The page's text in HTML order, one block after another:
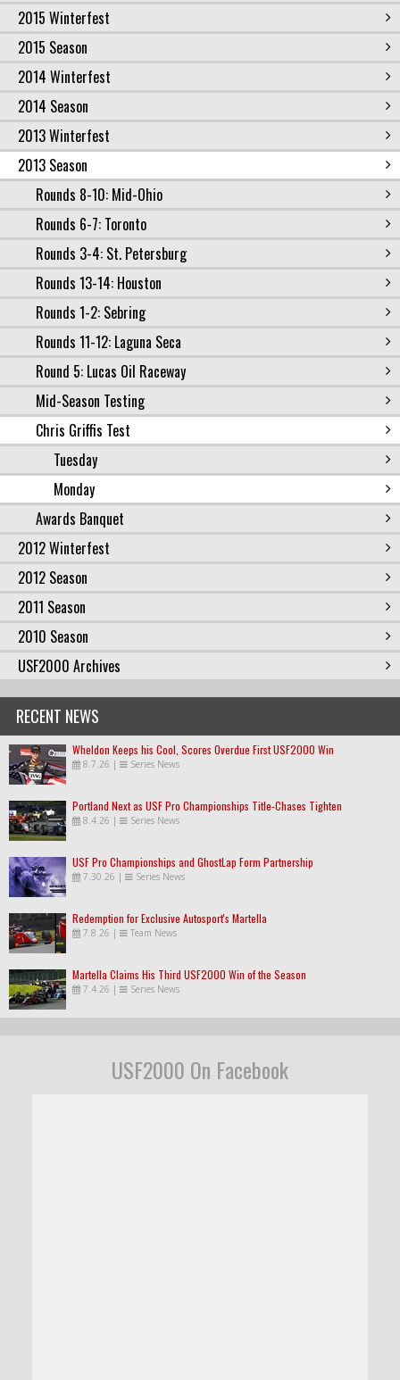
2015 Winterfest
2015 Season
2014 Winterfest
2014 Season
2013 Winterfest
2013 Season
Rounds 8-10: Mid-Ohio
Rounds 6-7: Toronto
Rounds 3-4: St. Petersburg
Rounds 13-14: Houston
Rounds 1-2: Sebring
Rounds 11-12: Laguna Seca
Round 5: Lucas Oil Raceway
Mid-Season Testing
Chris Griffis Test
Tuesday
Monday
Awards Banquet
2012 Winterfest
2012 Season
2011 Season
2010 Season
USF2000 Archives
RECENT NEWS
Wheldon Keeps his Cool, Scores Overdue First USF2000 Win
8.7.26 | Series News
Portland Next as USF Pro Championships Title-Chases Tighten
8.4.26 | Series News
USF Pro Championships and GhostLap Form Partnership
7.30.26 | Series News
Redemption for Exclusive Autosport's Martella
7.8.26 | Team News
Martella Claims His Third USF2000 Win of the Season
7.4.26 | Series News
USF2000 On Facebook